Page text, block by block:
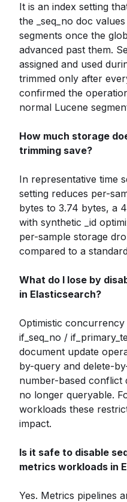
It is an index setting
the _seq_no doc
segments once the
advanced past them.
assigned and used
trimmed only after
confirmed the
normal Lucene
How much storage
trimming save?
In representative time
setting reduces per-
bytes to 3.74 bytes, a
with synthetic _id
per-sample storage
compared to a
What do I lose by
in Elasticsearch?
Optimistic
if_seq_no /
document update
by-query and delete-
number-based conflict
no longer queryable.
workloads these
impact.
Is it safe to disable
metrics workloads in
Yes. Metrics pipelines